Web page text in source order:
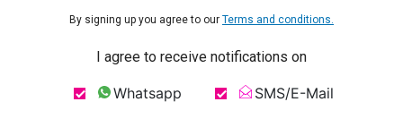
By signing up you agree to our Terms and conditions.
I agree to receive notifications on
Whatsapp SMS/E-Mail